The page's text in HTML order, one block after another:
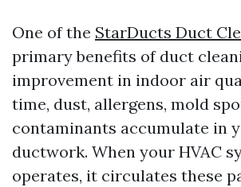
One of the StarDucts Duct
primary benefits of duct
improvement in indoor air
time, dust, allergens, mold
contaminants accumulate in
ductwork. When your HVAC
operates, it circulates these